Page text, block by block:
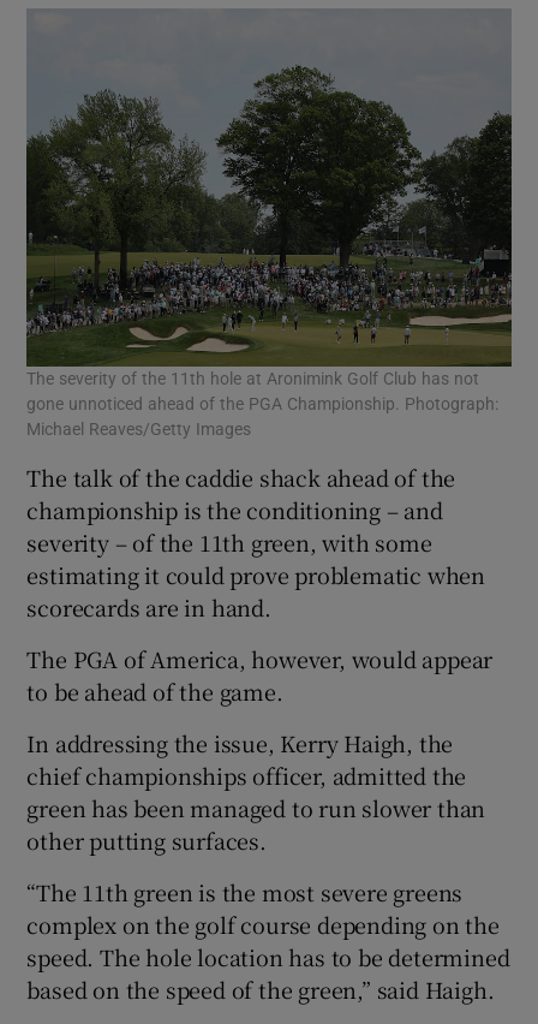
The severity of the 11th hole at Aronimink Golf Club has not
gone unnoticed ahead of the PGA Championship. Photograph:
Michael Reaves/Getty Images
The talk of the caddie shack ahead of the
championship is the conditioning – and
severity – of the 11th green, with some
estimating it could prove problematic when
scorecards are in hand.
The PGA of America, however, would appear
to be ahead of the game.
In addressing the issue, Kerry Haigh, the
chief championships officer, admitted the
green has been managed to run slower than
other putting surfaces.
“The 11th green is the most severe greens
complex on the golf course depending on the
speed. The hole location has to be determined
based on the speed of the green,” said Haigh.